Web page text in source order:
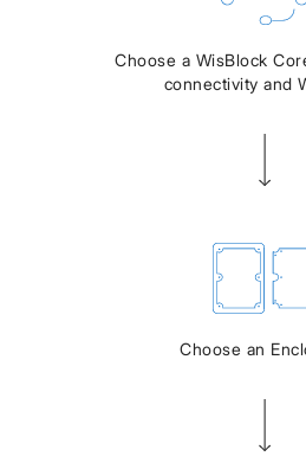
Choose a WisBlock
connectivity and
Choose an